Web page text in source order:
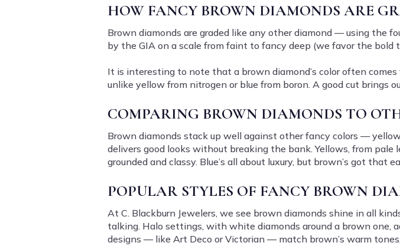
HOW FANCY BROWN DIAMONDS ARE
Brown diamonds are graded like any other diamond — using the
by the GIA on a scale from faint to fancy deep (we favor the
It is interesting to note that a brown diamond’s color often
unlike yellow from nitrogen or blue from boron. A good cut brings
COMPARING BROWN DIAMONDS TO
Brown diamonds stack up well against other fancy colors —
delivers good looks without breaking the bank. Yellows, from
grounded and classy. Blue’s all about luxury, but brown’s got that
POPULAR STYLES OF FANCY BROWN
At C. Blackburn Jewelers, we see brown diamonds shine in all
talking. Halo settings, with white diamonds around a brown one,
designs — like Art Deco or Victorian — match brown’s warm